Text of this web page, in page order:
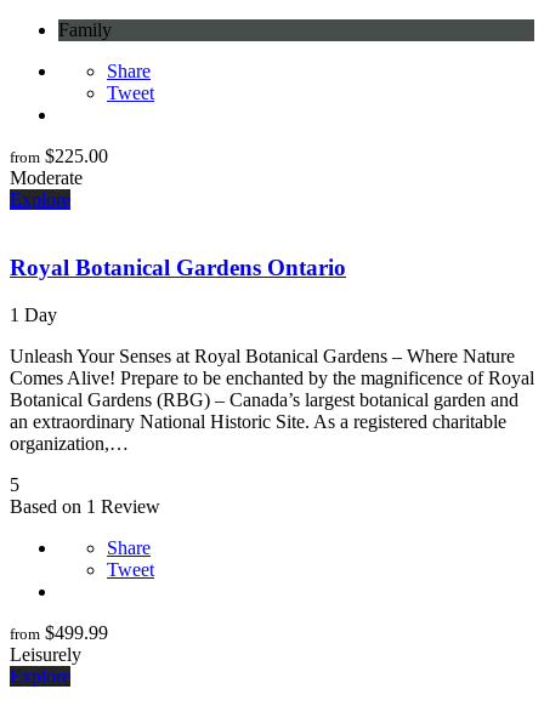
Family
Share
Tweet
from $225.00
Moderate
Explore
Royal Botanical Gardens Ontario
1 Day
Unleash Your Senses at Royal Botanical Gardens – Where Nature
Comes Alive! Prepare to be enchanted by the magnificence of Royal
Botanical Gardens (RBG) – Canada’s largest botanical garden and
an extraordinary National Historic Site. As a registered charitable
organization,…
5
Based on 1 Review
Share
Tweet
from $499.99
Leisurely
Explore